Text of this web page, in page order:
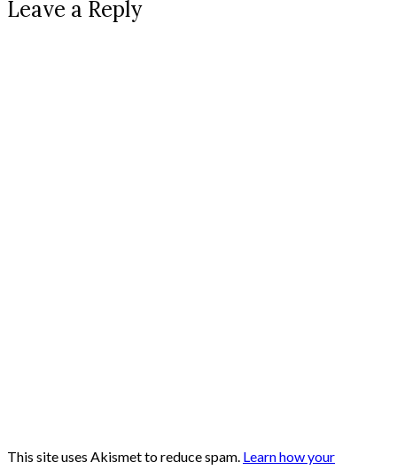
Leave a Reply
This site uses Akismet to reduce spam. Learn how your